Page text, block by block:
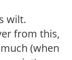
wilt.
from this,
(when